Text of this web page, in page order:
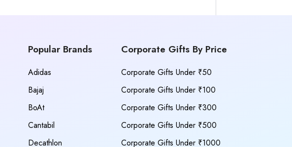
Popular Brands
Adidas
Bajaj
BoAt
Cantabil
Decathlon
Corporate Gifts By Price
Corporate Gifts Under ₹50
Corporate Gifts Under ₹100
Corporate Gifts Under ₹300
Corporate Gifts Under ₹500
Corporate Gifts Under ₹1000